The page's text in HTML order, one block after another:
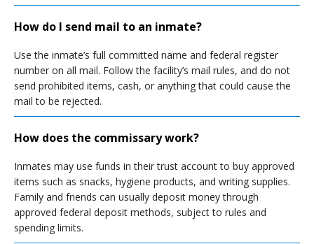
How do I send mail to an inmate?
Use the inmate’s full committed name and federal register
number on all mail. Follow the facility’s mail rules, and do not
send prohibited items, cash, or anything that could cause the
mail to be rejected.
How does the commissary work?
Inmates may use funds in their trust account to buy approved
items such as snacks, hygiene products, and writing supplies.
Family and friends can usually deposit money through
approved federal deposit methods, subject to rules and
spending limits.